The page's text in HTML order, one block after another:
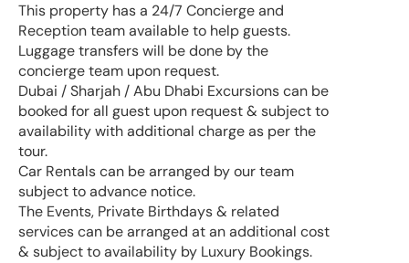
This property has a 24/7 Concierge and
Reception team available to help guests.
Luggage transfers will be done by the
concierge team upon request.
Dubai / Sharjah / Abu Dhabi Excursions can be
booked for all guest upon request & subject to
availability with additional charge as per the
tour.
Car Rentals can be arranged by our team
subject to advance notice.
The Events, Private Birthdays & related
services can be arranged at an additional cost
& subject to availability by Luxury Bookings.